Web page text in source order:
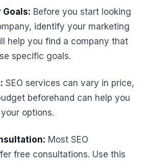
Goals: Before you start looking
identify your marketing
help you find a company that
specific goals.
SEO services can vary in price,
beforehand can help you
options.
Most SEO
free consultations. Use this